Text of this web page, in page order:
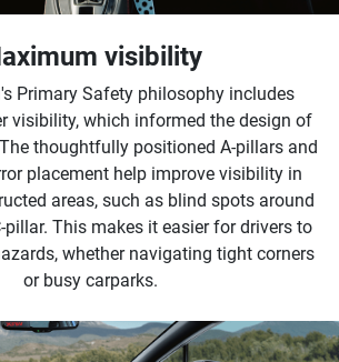
visibility
Primary Safety philosophy includes
visibility, which informed the design of
thoughtfully positioned A-pillars and
placement help improve visibility in
areas, such as blind spots around
pillar. This makes it easier for drivers to
whether navigating tight corners
or busy carparks.